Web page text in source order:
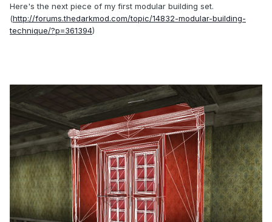
Here's the next piece of my first modular building set.
(http://forums.thedarkmod.com/topic/14832-modular-building-
technique/?p=361394)